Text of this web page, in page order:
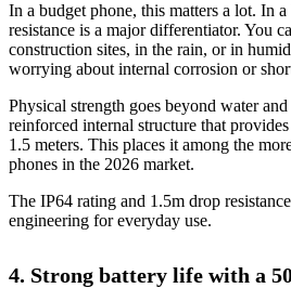
In a budget phone, this matters a lot. In
resistance is a major differentiator. You
construction sites, in the rain, or in
worrying about internal corrosion or
Physical strength goes beyond water
reinforced internal structure that
1.5 meters. This places it among the
phones in the 2026 market.
The IP64 rating and 1.5m drop
engineering for everyday use.
4. Strong battery life with a